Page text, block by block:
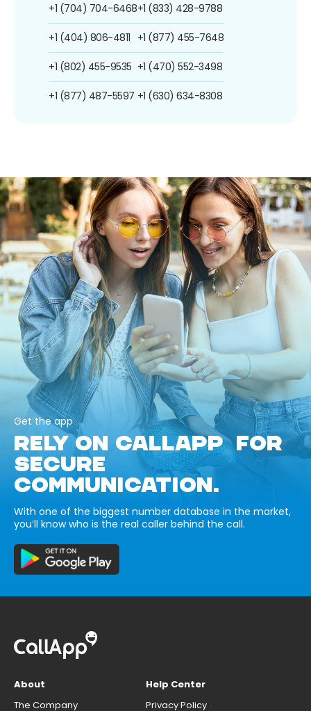
+1 (704) 704-6468
+1 (404) 806-4811
+1 (802) 455-9535
+1 (877) 487-5597
+1 (833) 428-9788
+1 (877) 455-7648
+1 (470) 552-3498
+1 (630) 634-8308
Get the app
RELY ON CALLAPP FOR
SECURE
COMMUNICATION.
With one of the biggest number database in the market,
you’ll know who is the real caller behind the call.
About
The Company
Help Center
Privacy Policy